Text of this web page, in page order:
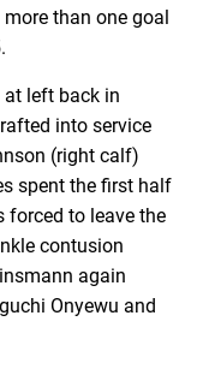
than one goal
at left back in
into service
(right calf)
spent the first half
forced to leave the
contusion
again
Onyewu and